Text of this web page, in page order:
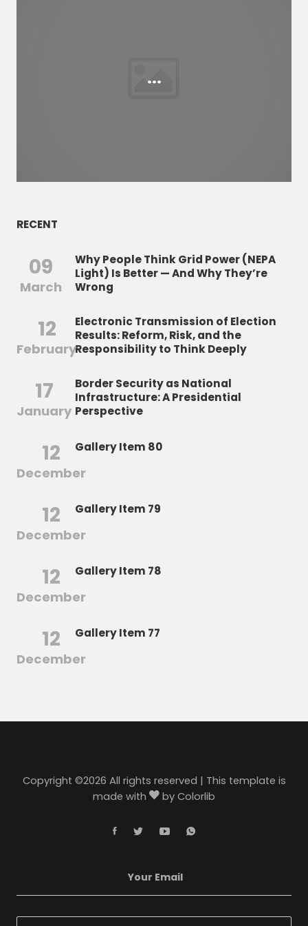
...
RECENT
09
March
Why People Think Grid Power (NEPA
Light) Is Better — And Why They’re
Wrong
12
February
Electronic Transmission of Election
Results: Reform, Risk, and the
Responsibility to Think Deeply
17
January
Border Security as National
Infrastructure: A Presidential
Perspective
12
December
Gallery Item 80
12
December
Gallery Item 79
12
December
Gallery Item 78
12
December
Gallery Item 77
Copyright ©2026 All rights reserved | This template is
made with
by Colorlib